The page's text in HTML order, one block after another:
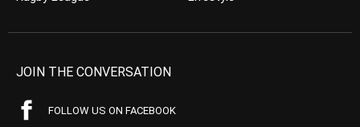
JOIN THE CONVERSATION
FOLLOW US ON FACEBOOK